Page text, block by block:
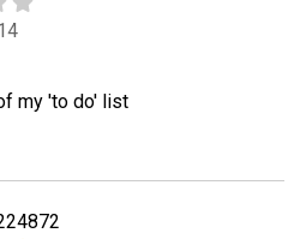
my 'to do' list